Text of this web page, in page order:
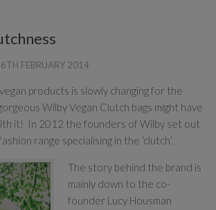
6TH FEBRUARY 2014
products is slowly changing for the
Wilby Vegan Clutch bags might have
it! In 2012 the founders of Wilby set out
range specialising in the ‘clutch’.
The story behind the brand is
mainly down to the co-
founder Lucy Housman